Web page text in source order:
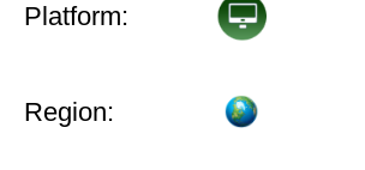
Platform:
Region: